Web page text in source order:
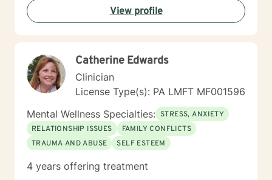
View profile
Catherine Edwards
Clinician
License Type(s): PA LMFT MF001596
Mental Wellness Specialties: STRESS, ANXIETY
RELATIONSHIP ISSUES
FAMILY CONFLICTS
TRAUMA AND ABUSE
SELF ESTEEM
4 years offering treatment